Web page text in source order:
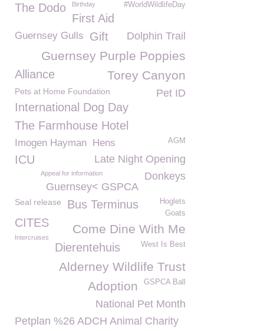
The Dodo
Birthday #WorldWildlifeDay
First Aid
Guernsey Gulls Gift Dolphin Trail
Guernsey Purple Poppies
Torey Canyon
Alliance
Pets at Home Foundation Pet ID
International Dog Day
The Farmhouse Hotel
Imogen Hayman AGM
Hens
Late Night Opening
ICU
Appeal for information
Donkeys
Guernsey< GSPCA
Seal release Hoglets
Bus Terminus
Goats
CITES Come Dine With Me
Intercruises
West Is Best
Dierentehuis
Alderney Wildlife Trust
GSPCA Ball
Adoption
National Pet Month
Petplan %26 ADCH Animal Charity